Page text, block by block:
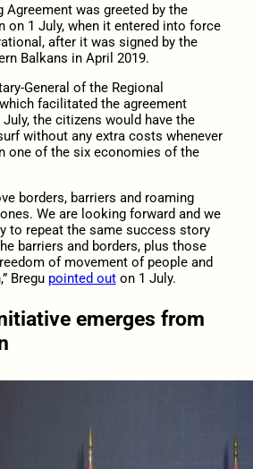
Agreement was greeted by the
on 1 July, when it entered into force
after it was signed by the
Balkans in April 2019.
General of the Regional
facilitated the agreement
the citizens would have the
without any extra costs whenever
one of the six economies of the
borders, barriers and roaming
We are looking forward and we
to repeat the same success story
barriers and borders, plus those
of movement of people and
Bregu pointed outon 1 July.
emerges from